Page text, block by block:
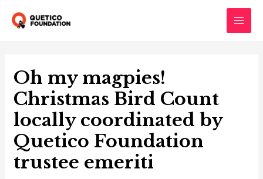
Main
Oh my magpies!
Christmas Bird Count
locally coordinated by
Quetico Foundation
trustee emeriti